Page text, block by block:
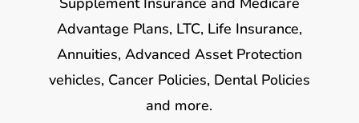
Advantage Plans, LTC, Life Insurance,
Annuities, Advanced Asset Protection
vehicles, Cancer Policies, Dental Policies
and more.